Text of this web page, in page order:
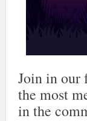
Join in our
the most
in the